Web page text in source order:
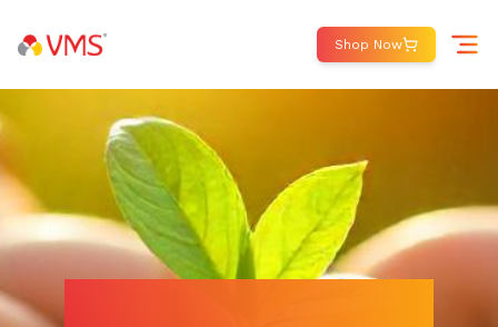
Shop Now
Making a Difference